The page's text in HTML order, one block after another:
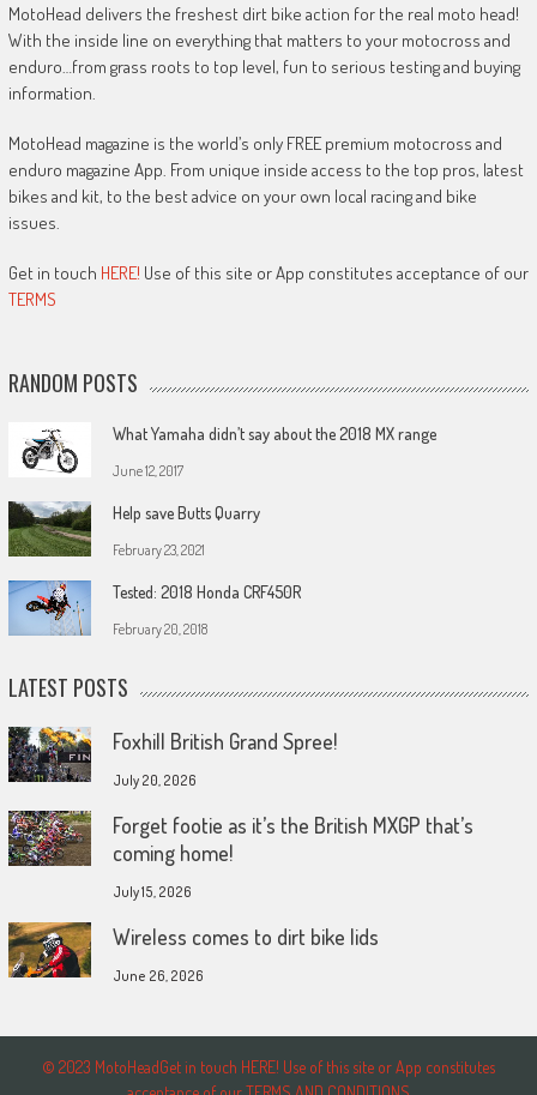
MotoHead delivers the freshest dirt bike action for the real moto head!
With the inside line on everything that matters to your motocross and
enduro…from grass roots to top level, fun to serious testing and buying
information.
MotoHead magazine is the world’s only FREE premium motocross and
enduro magazine App. From unique inside access to the top pros, latest
bikes and kit, to the best advice on your own local racing and bike
issues.
Get in touch HERE! Use of this site or App constitutes acceptance of our
TERMS
RANDOM POSTS
What Yamaha didn’t say about the 2018 MX range
June 12, 2017
Help save Butts Quarry
February 23, 2021
Tested: 2018 Honda CRF450R
February 20, 2018
LATEST POSTS
Foxhill British Grand Spree!
July 20, 2026
Forget footie as it’s the British MXGP that’s
coming home!
July 15, 2026
Wireless comes to dirt bike lids
June 26, 2026
© 2023 MotoHeadGet in touch HERE! Use of this site or App constitutes